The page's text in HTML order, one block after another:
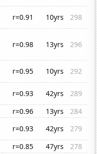
r=0.91 10yrs
298
r=0.98 13yrs 296
r=0.95 10yrs
292
r=0.93 42yrs
289
r=0.96 13yrs
284
r=0.93 42yrs
279
r=0.85 47yrs
278